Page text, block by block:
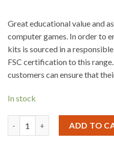
was:
£7.91.
is:
Great educational value and
computer games. In order to
kits is sourced in a
FSC certification to this
customers can ensure that
In stock
ADD TO